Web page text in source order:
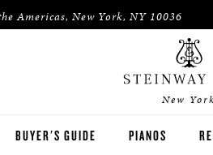
Americas, New York, NY 10036
New York
BUYER'S GUIDE PIANOS